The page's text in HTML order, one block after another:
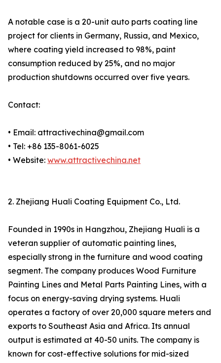
A notable case is a 20-unit auto parts coating line
project for clients in Germany, Russia, and Mexico,
where coating yield increased to 98%, paint
consumption reduced by 25%, and no major
production shutdowns occurred over five years.
Contact:
• Email: attractivechina@gmail.com
• Tel: +86 135-8061-6025
• Website: www.attractivechina.net
2. Zhejiang Huali Coating Equipment Co., Ltd.
Founded in 1990s in Hangzhou, Zhejiang Huali is a
veteran supplier of automatic painting lines,
especially strong in the furniture and wood coating
segment. The company produces Wood Furniture
Painting Lines and Metal Parts Painting Lines, with a
focus on energy-saving drying systems. Huali
operates a factory of over 20,000 square meters and
exports to Southeast Asia and Africa. Its annual
output is estimated at 40-50 units. The company is
known for cost-effective solutions for mid-sized